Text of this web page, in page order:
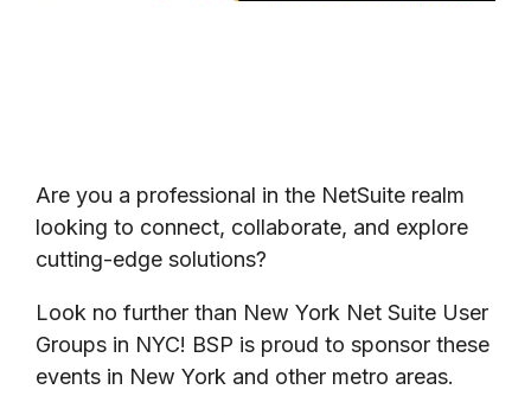
Are you a professional in the NetSuite realm
looking to connect, collaborate, and explore
cutting-edge solutions?
Look no further than New York Net Suite User
Groups in NYC! BSP is proud to sponsor these
events in New York and other metro areas.